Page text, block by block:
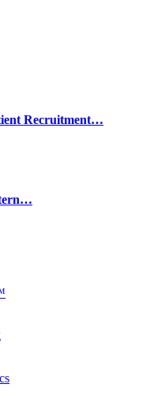
Recruitment…